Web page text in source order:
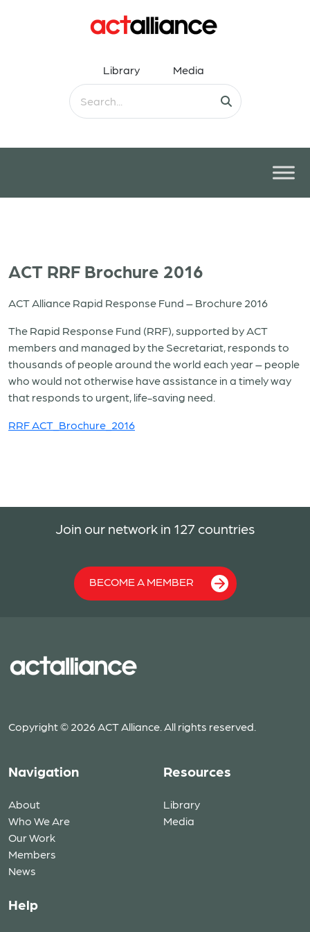
Library Media
ACT RRF Brochure 2016
ACT Alliance Rapid Response Fund – Brochure 2016
The Rapid Response Fund (RRF), supported by ACT
members and managed by the Secretariat, responds to
thousands of people around the world each year – people
who would not otherwise have assistance in a timely way
that responds to urgent, life-saving need.
RRF ACT_Brochure_2016
Join our network in 127 countries
BECOME A MEMBER
Copyright © 2026 ACT Alliance. All rights reserved.
Navigation
About
Who We Are
Our Work
Members
News
Resources
Library
Media
Help